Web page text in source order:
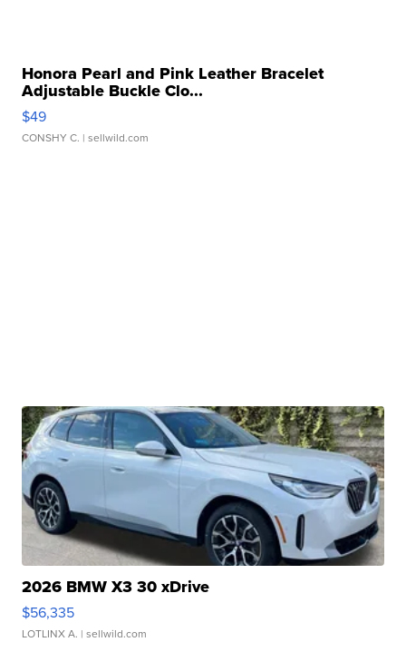
Honora Pearl and Pink Leather Bracelet
Adjustable Buckle Clo...
$49
CONSHY C. | sellwild.com
2026 BMW X3 30 xDrive
$56,335
LOTLINX A. | sellwild.com